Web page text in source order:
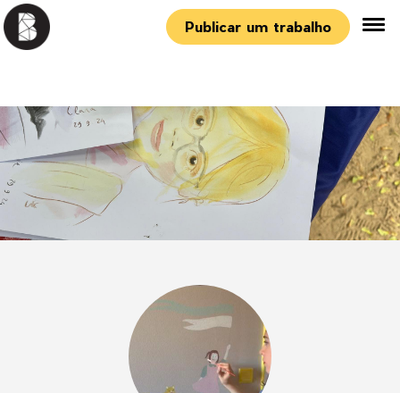
Publicar um trabalho